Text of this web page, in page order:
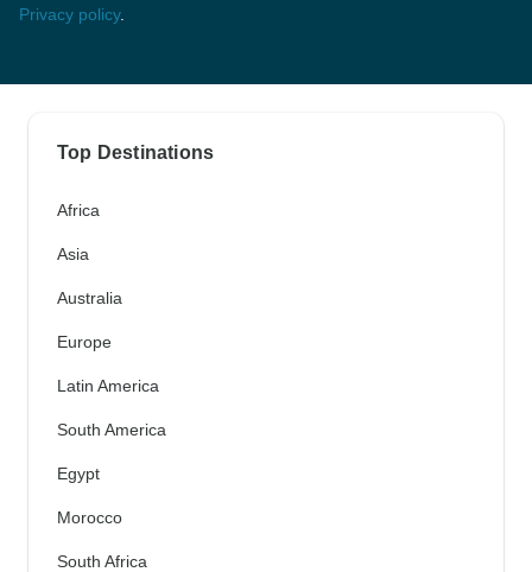
Privacy policy.
Top Destinations
Africa
Asia
Australia
Europe
Latin America
South America
Egypt
Morocco
South Africa